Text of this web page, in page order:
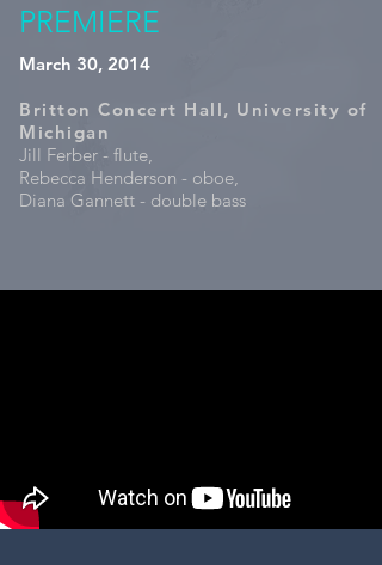
PREMIERE
March 30, 2014
Britton Concert Hall, University of
Michigan
Jill Ferber - flute,
Rebecca Henderson - oboe,
Diana Gannett - double bass